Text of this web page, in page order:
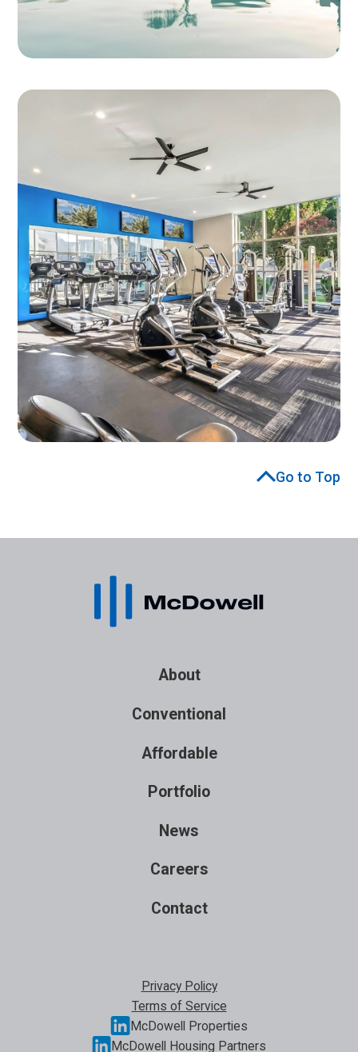
Go to Top
About
Conventional
Affordable
Portfolio
News
Careers
Contact
Privacy Policy
Terms of Service
McDowell Properties
McDowell Housing Partners